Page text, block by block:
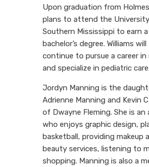
Upon graduation from
plans to attend the
Southern Mississippi to earn a
bachelor’s degree. Williams
continue to pursue a career in
and specialize in pediatric care.
Jordyn Manning is the
Adrienne Manning and Kevin
of Dwayne Fleming. She is an
who enjoys graphic design,
basketball, providing makeup
beauty services, listening to
shopping. Manning is also a